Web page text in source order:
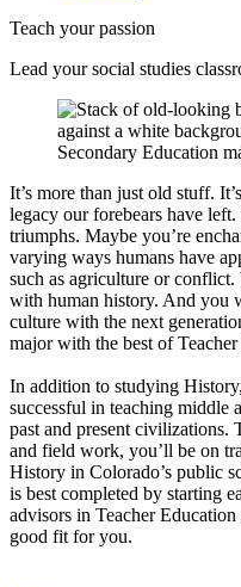
Teach your passion
Lead your social studies
It’s more than just old stuff.
legacy our forebears have
triumphs. Maybe you’re
varying ways humans have
such as agriculture or
with human history. And you
culture with the next
major with the best of
In addition to studying
successful in teaching middle
past and present civilizations.
and field work, you’ll be on
History in Colorado’s public
is best completed by starting
advisors in Teacher
good fit for you.